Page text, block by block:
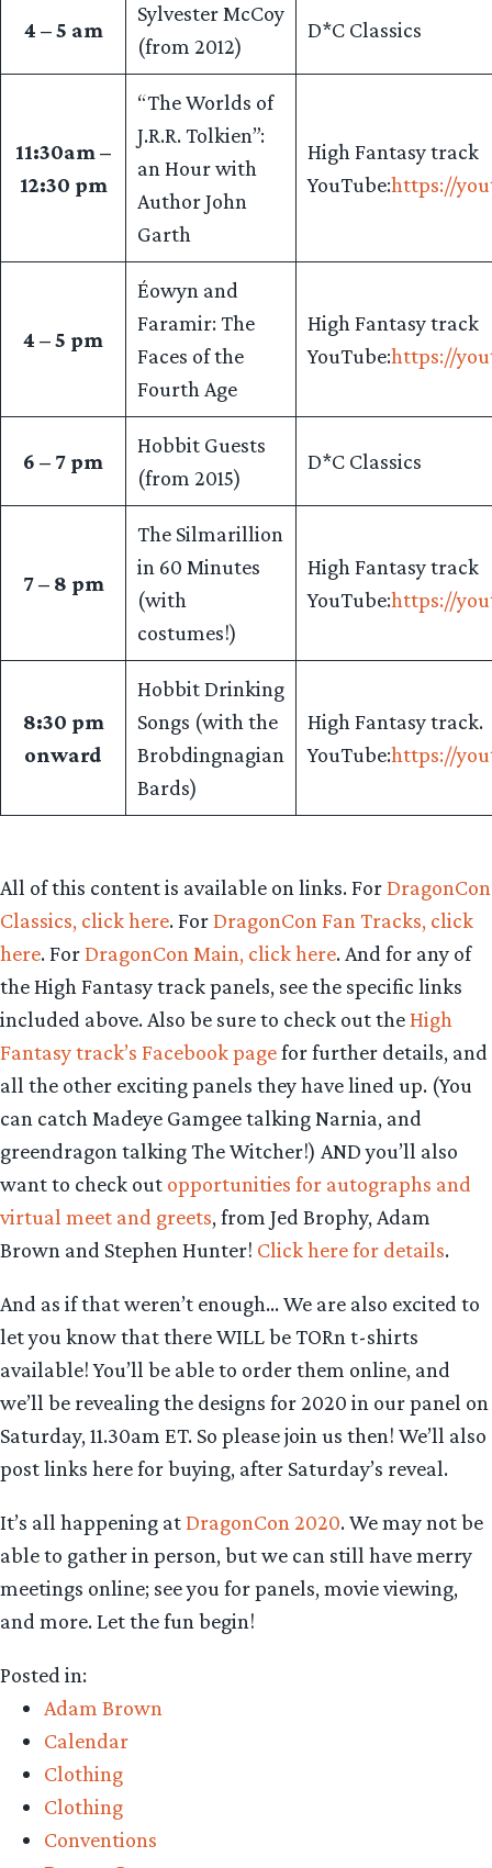
4 – 5 am
Sylvester McCoy
(from 2012)
D*C Classics
11:30am –
12:30 pm
“The Worlds of
J.R.R. Tolkien”:
an Hour with
Author John
Garth
High Fantasy track
YouTube:https://
4 – 5 pm
Éowyn and
Faramir: The
Faces of the
Fourth Age
High Fantasy track
YouTube:https://
6 – 7 pm
Hobbit Guests
(from 2015)
D*C Classics
7 – 8 pm
The Silmarillion
in 60 Minutes
(with
costumes!)
High Fantasy track
YouTube:https://
8:30 pm
onward
Hobbit Drinking
Songs (with the
Brobdingnagian
Bards)
High Fantasy track.
YouTube:https://
All of this content is available on links. ForDragonCon
Classics, click here. ForDragonCon Fan Tracks, click
here. ForDragonCon Main, click here. And for any of
the High Fantasy track panels, see the specific links
included above. Also be sure to check out theHigh
Fantasy track’s Facebook pagefor further details, and
all the other exciting panels they have lined up. (You
can catch Madeye Gamgee talking Narnia, and
greendragon talking The Witcher!) AND you’ll also
want to check out opportunities for autographs and
virtual meet and greets, from Jed Brophy, Adam
Brown and Stephen Hunter! Click here for details.
And as if that weren’t enough… We are also excited to
let you know that there WILL be TORn t-shirts
available! You’ll be able to order them online, and
we’ll be revealing the designs for 2020 in our panel on
Saturday, 11.30am ET. So please join us then! We’ll also
post links here for buying, after Saturday’s reveal.
It’s all happening atDragonCon 2020. We may not be
able to gather in person, but we can still have merry
meetings online; see you for panels, movie viewing,
and more. Let the fun begin!
Posted in:
Adam Brown
Calendar
Clothing
Clothing
Conventions